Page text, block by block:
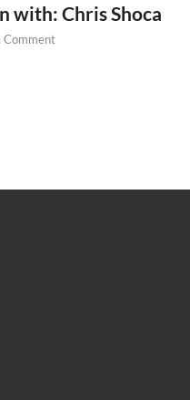
with: Chris Shoca
Comment